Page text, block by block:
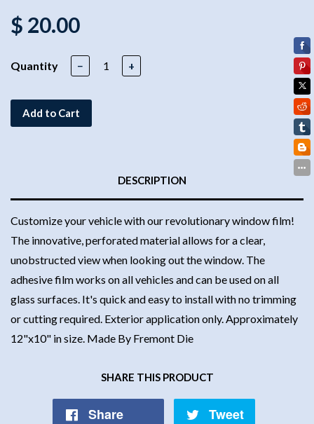
$ 20.00
Quantity − +
Add to Cart
DESCRIPTION
Customize your vehicle with our revolutionary window film!
The innovative, perforated material allows for a clear,
unobstructed view when looking out the window. The
adhesive film works on all vehicles and can be used on all
glass surfaces. It's quick and easy to install with no trimming
or cutting required. Exterior application only. Approximately
12"x10" in size. Made By Fremont Die
SHARE THIS PRODUCT
Share Tweet